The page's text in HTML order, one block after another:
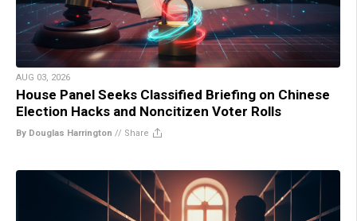
AUG 03, 2026
House Panel Seeks Classified Briefing on Chinese
Election Hacks and Noncitizen Voter Rolls
By Douglas Harrington // Share